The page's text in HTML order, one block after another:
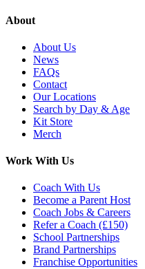
About
About Us
News
FAQs
Contact
Our Locations
Search by Day & Age
Kit Store
Merch
Work With Us
Coach With Us
Become a Parent Host
Coach Jobs & Careers
Refer a Coach (£150)
School Partnerships
Brand Partnerships
Franchise Opportunities